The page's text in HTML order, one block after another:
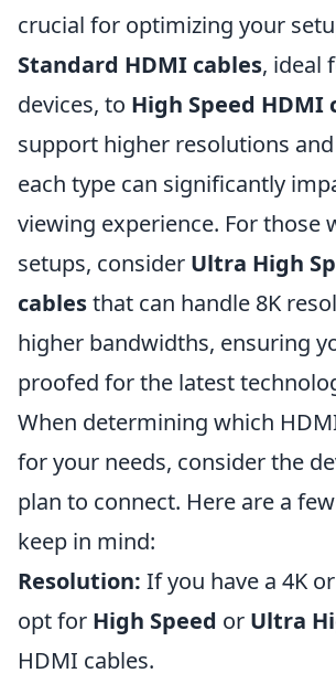
crucial for optimizing your
Standard HDMI cables, ideal
devices, to High Speed HDMI
support higher resolutions
each type can significantly
viewing experience. For those
setups, consider Ultra High
cablesthat can handle 8K
higher bandwidths, ensuring
proofed for the latest
When determining which
for your needs, consider the
plan to connect. Here are a
keep in mind:
Resolution: If you have a 4K
opt for High Speed or Ultra
HDMI cables.